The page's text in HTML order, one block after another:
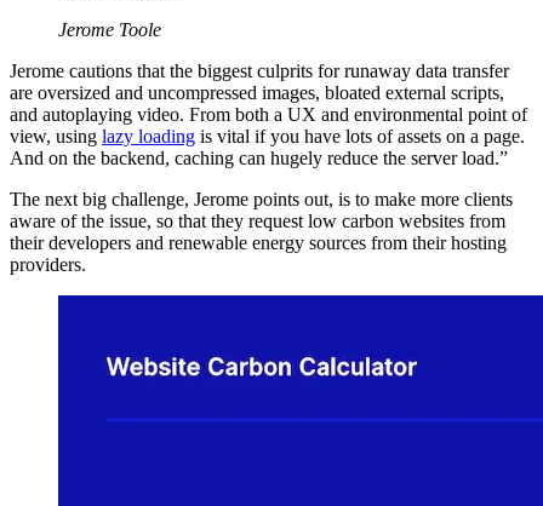
Jerome Toole
Jerome cautions that the biggest culprits for runaway data transfer
are oversized and uncompressed images, bloated external scripts,
and autoplaying video. From both a UX and environmental point of
view, using lazy loading is vital if you have lots of assets on a page.
And on the backend, caching can hugely reduce the server load.”
The next big challenge, Jerome points out, is to make more clients
aware of the issue, so that they request low carbon websites from
their developers and renewable energy sources from their hosting
providers.